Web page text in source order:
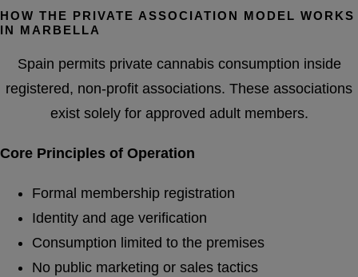
HOW THE PRIVATE ASSOCIATION MODEL WORKS
IN MARBELLA
Spain permits private cannabis consumption inside
registered, non-profit associations. These associations
exist solely for approved adult members.
Core Principles of Operation
Formal membership registration
Identity and age verification
Consumption limited to the premises
No public marketing or sales tactics